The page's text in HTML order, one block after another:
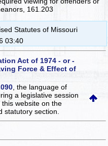
161.203
Statutes of Missouri
03:40
Act of 1974 - or -
Force & Effect of
, the language of
a legislative session
this websiteon the
statutory section.